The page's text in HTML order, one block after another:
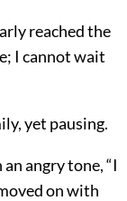
reached the
I cannot wait
yet pausing.
angry tone, “I
on with